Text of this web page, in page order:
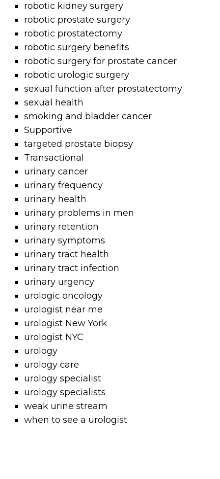
robotic kidney surgery
robotic prostate surgery
robotic prostatectomy
robotic surgery benefits
robotic surgery for prostate cancer
robotic urologic surgery
sexual function after prostatectomy
sexual health
smoking and bladder cancer
Supportive
targeted prostate biopsy
Transactional
urinary cancer
urinary frequency
urinary health
urinary problems in men
urinary retention
urinary symptoms
urinary tract health
urinary tract infection
urinary urgency
urologic oncology
urologist near me
urologist New York
urologist NYC
urology
urology care
urology specialist
urology specialists
weak urine stream
when to see a urologist